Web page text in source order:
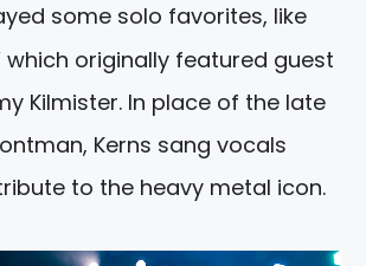
some solo favorites, like
which originally featured guest
Kilmister. In place of the late
Kerns sang vocals
to the heavy metal icon.